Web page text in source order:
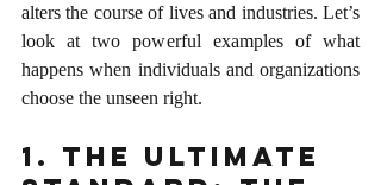
alters the course of lives and industries. Let’s
look at two powerful examples of what
happens when individuals and organizations
choose the unseen right.
1. The Ultimate